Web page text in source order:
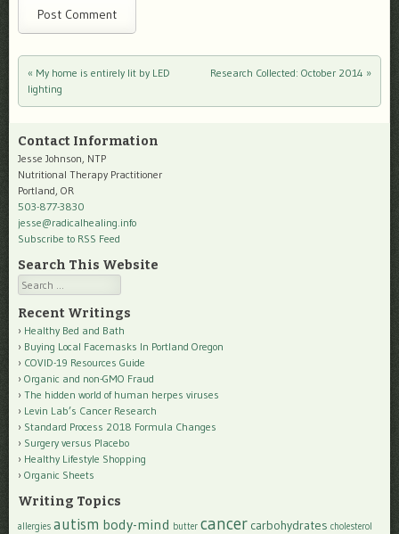
Post navigation
« My home is entirely lit by LED
lighting
Research Collected: October 2014 »
Contact Information
Jesse Johnson, NTP
Nutritional Therapy Practitioner
Portland, OR
503-877-3830
jesse@radicalhealing.info
Subscribe to RSS Feed
Search This Website
Search
Recent Writings
Healthy Bed and Bath
Buying Local Facemasks In Portland Oregon
COVID-19 Resources Guide
Organic and non-GMO Fraud
The hidden world of human herpes viruses
Levin Lab’s Cancer Research
Standard Process 2018 Formula Changes
Surgery versus Placebo
Healthy Lifestyle Shopping
Organic Sheets
Writing Topics
allergies autism body-mind butter cancer carbohydrates cholesterol